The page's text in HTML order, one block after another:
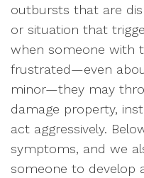
outbursts that are
or situation that
when someone with
frustrated—even
minor—they may
damage property,
act aggressively.
symptoms, and we
someone to develop